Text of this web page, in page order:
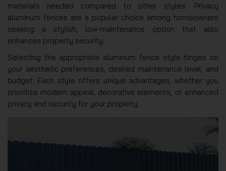
materials needed compared to other styles. Privacy
aluminum fences are a popular choice among homeowners
seeking a stylish, low-maintenance option that also
enhances property security.
Selecting the appropriate aluminum fence style hinges on
your aesthetic preferences, desired maintenance level, and
budget. Each style offers unique advantages, whether you
prioritize modern appeal, decorative elements, or enhanced
privacy and security for your property.